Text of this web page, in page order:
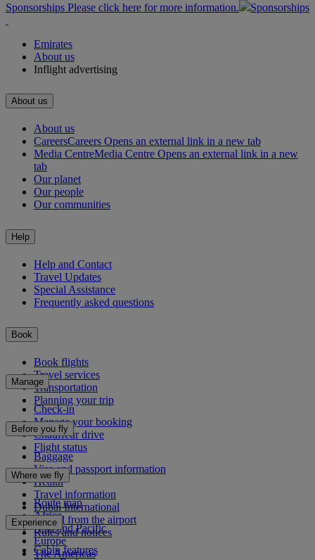
Sponsorships Please click here for more information.
Sponsorships
Emirates
About us
Inflight advertising
About us
About us
CareersCareers Opens an external link in a new tab
Media CentreMedia Centre Opens an external link in a new
tab
Our planet
Our people
Our communities
Help
Help and Contact
Travel Updates
Special Assistance
Frequently asked questions
Book
Book flights
Travel services
Transportation
Planning your trip
Manage
Check-in
Manage your booking
Chauffeur drive
Flight status
Before you fly
Baggage
Visa and passport information
Health
Travel information
Dubai International
To and from the airport
Rules and notices
Where we fly
Route map
Africa
Asia and Pacific
Europe
The Americas
Experience
Cabin features